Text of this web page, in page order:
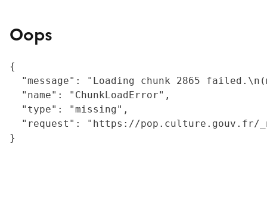
Oops
{
"message": "Loading chunk 2865
  "name": "ChunkLoadError",
  "type": "missing",
"request": "https://
}